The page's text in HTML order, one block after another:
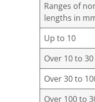
Ranges of
lengths in
Up to 10
Over 10 to 30
Over 30 to
Over 100 to